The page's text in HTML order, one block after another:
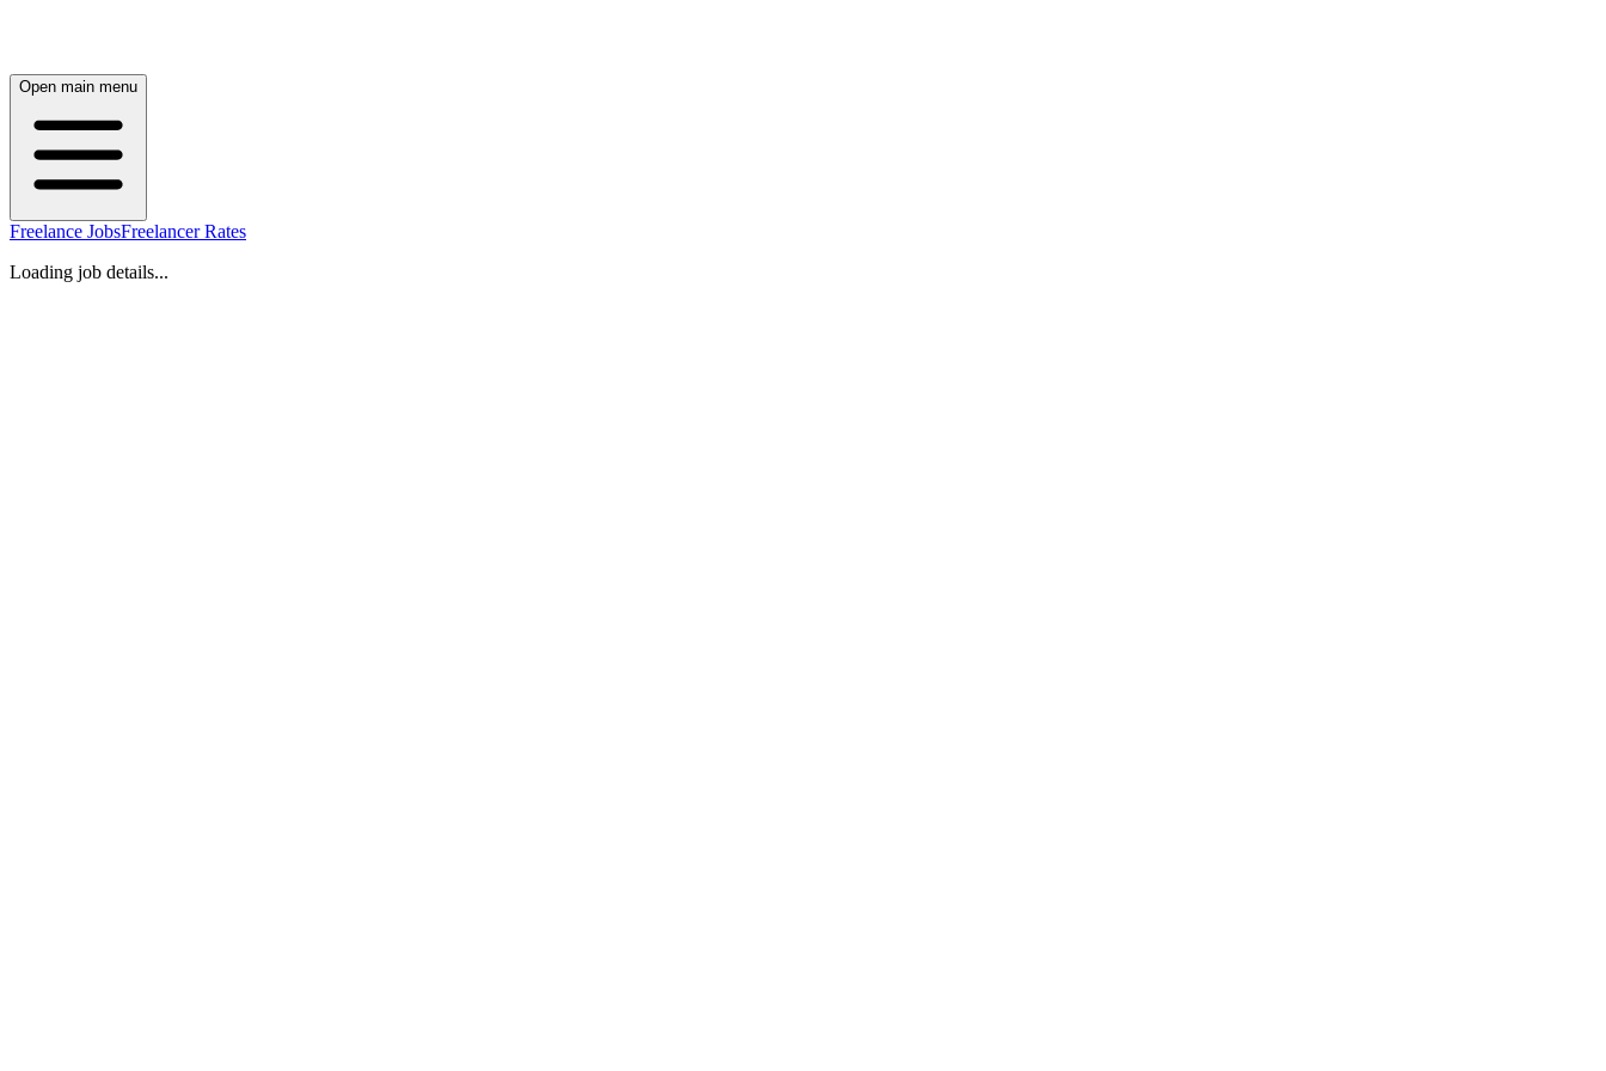
Open main menu
Freelance JobsFreelancer Rates
Loading job details...